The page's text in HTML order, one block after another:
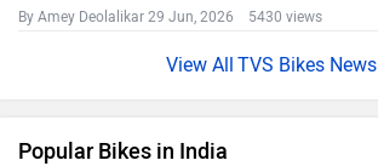
By Amey Deolalikar 29 Jun, 2026 5430 views
TVS Bikes News
Popular Bikes in India